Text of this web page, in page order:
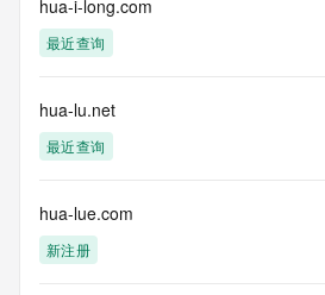
obtaining information
about or related to a domain name
VeriSign does not
agree to abide
by the following terms of use: You
this Data only
use this Data
to: (1) allow, enable, or otherwise
of mass
hua-i-long.com
最近查询
hua-lu.net
最近查询
hua-lue.com
新注册